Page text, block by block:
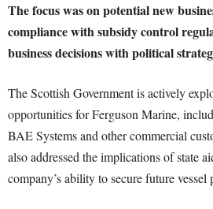
The focus was on potential new
compliance with subsidy control
business decisions with political
The Scottish Government is actively
opportunities for Ferguson Marine,
BAE Systems and other commercial
also addressed the implications of state
company’s ability to secure future vessel